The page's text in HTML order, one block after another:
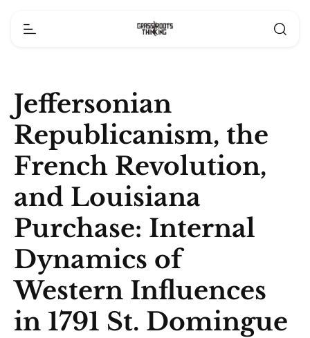
Jeffersonian
Republicanism, the
French Revolution,
and Louisiana
Purchase: Internal
Dynamics of
Western Influences
in 1791 St. Domingue